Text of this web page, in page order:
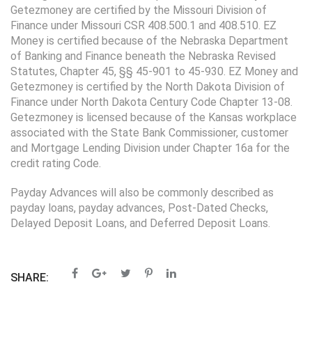
Getezmoney are certified by the Missouri Division of
Finance under Missouri CSR 408.500.1 and 408.510. EZ
Money is certified because of the Nebraska Department
of Banking and Finance beneath the Nebraska Revised
Statutes, Chapter 45, §§ 45-901 to 45-930. EZ Money and
Getezmoney is certified by the North Dakota Division of
Finance under North Dakota Century Code Chapter 13-08.
Getezmoney is licensed because of the Kansas workplace
associated with the State Bank Commissioner, customer
and Mortgage Lending Division under Chapter 16a for the
credit rating Code.
Payday Advances will also be commonly described as
payday loans, payday advances, Post-Dated Checks,
Delayed Deposit Loans, and Deferred Deposit Loans.
SHARE: